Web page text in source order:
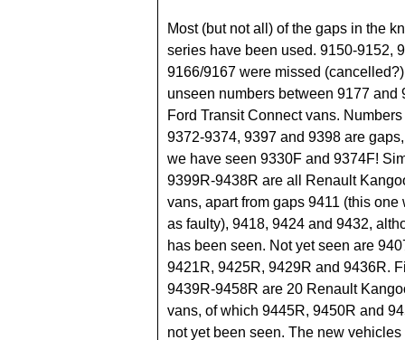
Most (but not all) of the gaps in the
series have been used. 9150-9152,
9166/9167 were missed
unseen numbers between 9177 and
Ford Transit Connect vans.
9372-9374, 9397 and 9398 are
we have seen 9330F and 9374F!
9399R-9438R are all Renault
vans, apart from gaps 9411 (this one
as faulty), 9418, 9424 and 9432,
has been seen. Not yet seen are
9421R, 9425R, 9429R and 9436R.
9439R-9458R are 20 Renault
vans, of which 9445R, 9450R and
not yet been seen. The new vehicles